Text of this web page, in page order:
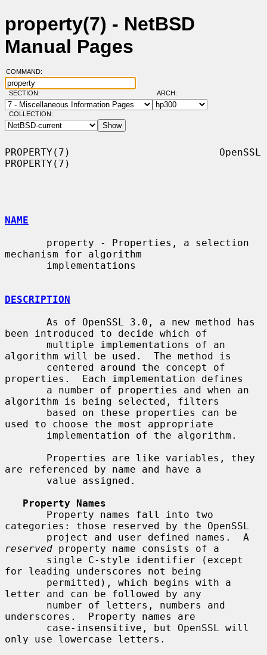
property(7) - NetBSD
Manual Pages
COMMAND:
SECTION: ARCH:
COLLECTION:
PROPERTY(7)                         OpenSSL
PROPERTY(7)
NAME
mechanism for algorithm
DESCRIPTION
been introduced to decide which of
algorithm will be used.  The method is
properties.  Each implementation defines
algorithm is being selected, filters
used to choose the most appropriate
are referenced by name and have a
Property Names
categories: those reserved by the OpenSSL
reserved property name consists of a
for leading underscores not being
letter and can be followed by any
underscores.  Property names are
only use lowercase letters.